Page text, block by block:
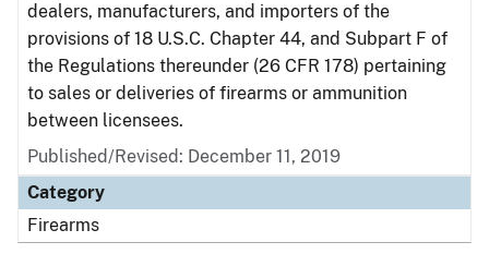
dealers, manufacturers, and importers of the
provisions of 18 U.S.C. Chapter 44, and Subpart F of
the Regulations thereunder (26 CFR 178) pertaining
to sales or deliveries of firearms or ammunition
between licensees.
Published/Revised: December 11, 2019
Category
Firearms